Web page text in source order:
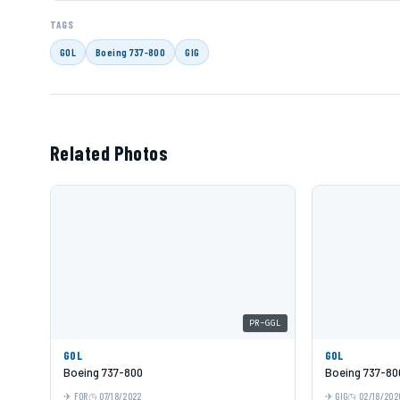
TAGS
GOL Boeing 737-800 GIG
Related Photos
PR-GGL
GOL
Boeing 737-800
FOR 07/18/2022
GOL
Boeing 737-
GIG 02/18/